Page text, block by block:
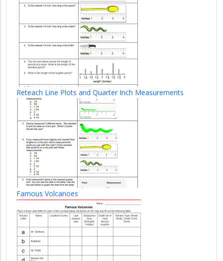
Reteach Line Plots and Quarter Inch Measurements
Famous Volcanoes